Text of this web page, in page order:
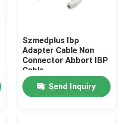
Szmedplus Ibp
Adapter Cable Non
Connector Abbort IBP
Cable
Send Inquiry